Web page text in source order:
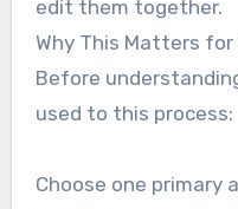
edit them together.
Why This Matters for
Before
used to this process:
Choose one primary